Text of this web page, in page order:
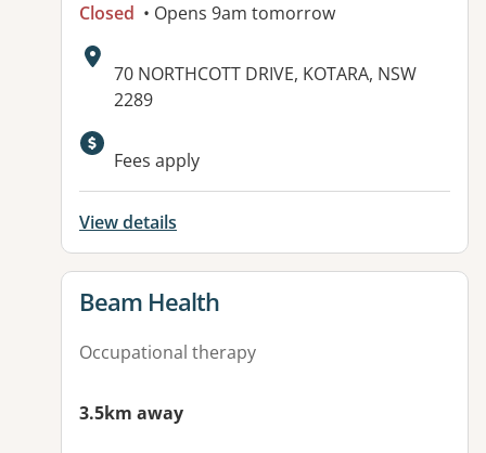
Closed • Opens 9am tomorrow
Address:
70 NORTHCOTT DRIVE, KOTARA, NSW
2289
Available facilities:
Fees apply
View details
View details for
Beam Health
Occupational therapy
3.5km away